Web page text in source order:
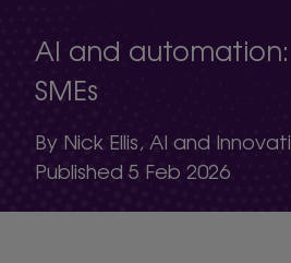
AI and
SMEs
By Nick Ellis, AI and
Published 5 Feb 2026